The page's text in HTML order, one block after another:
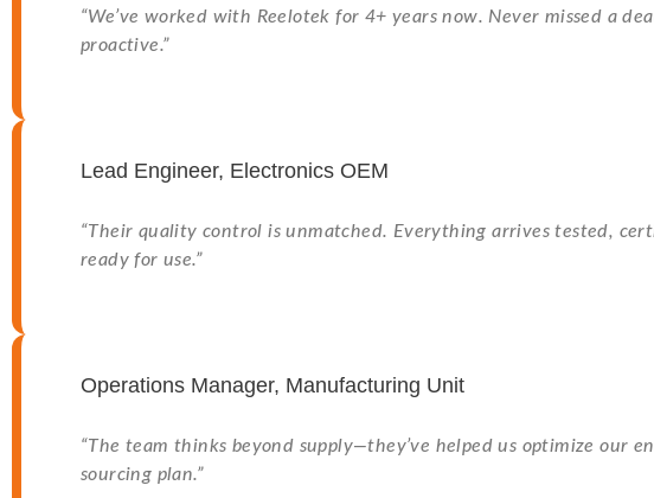
“We’ve worked with Reelotek for 4+ years now. Never missed a
proactive.”
Lead Engineer, Electronics OEM
“Their quality control is unmatched. Everything arrives tested,
ready for use.”
Operations Manager, Manufacturing Unit
“The team thinks beyond supply—they’ve helped us optimize our
sourcing plan.”